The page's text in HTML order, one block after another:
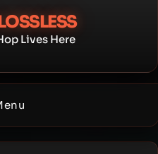
Lives Here